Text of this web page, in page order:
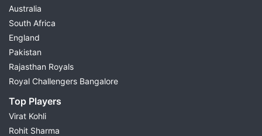
Australia
South Africa
England
Pakistan
Rajasthan Royals
Royal Challengers Bangalore
Top Players
Virat Kohli
Rohit Sharma